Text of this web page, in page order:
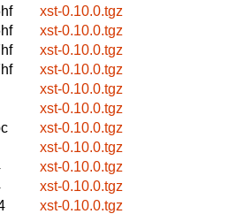
xst-0.10.0.tgz
xst-0.10.0.tgz
xst-0.10.0.tgz
xst-0.10.0.tgz
xst-0.10.0.tgz
xst-0.10.0.tgz
xst-0.10.0.tgz
xst-0.10.0.tgz
xst-0.10.0.tgz
xst-0.10.0.tgz
xst-0.10.0.tgz